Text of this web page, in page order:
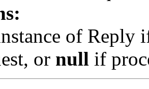
of Reply
or null if